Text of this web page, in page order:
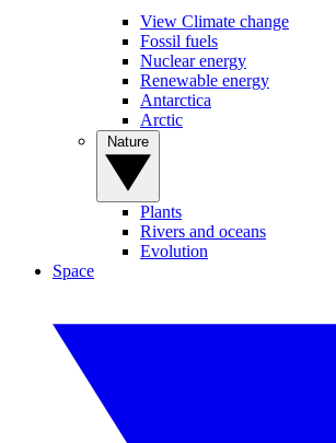
View Climate change
Fossil fuels
Nuclear energy
Renewable energy
Antarctica
Arctic
Plants
Rivers and oceans
Evolution
Space